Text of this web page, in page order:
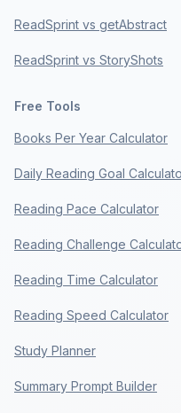
ReadSprint vs getAbstract
ReadSprint vs StoryShots
Free Tools
Books Per Year Calculator
Daily Reading Goal
Reading Pace Calculator
Reading Challenge
Reading Time Calculator
Reading Speed Calculator
Study Planner
Summary Prompt Builder